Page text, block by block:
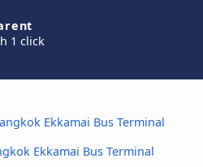
1 click
Ekkamai Bus Terminal
Ekkamai Bus Terminal